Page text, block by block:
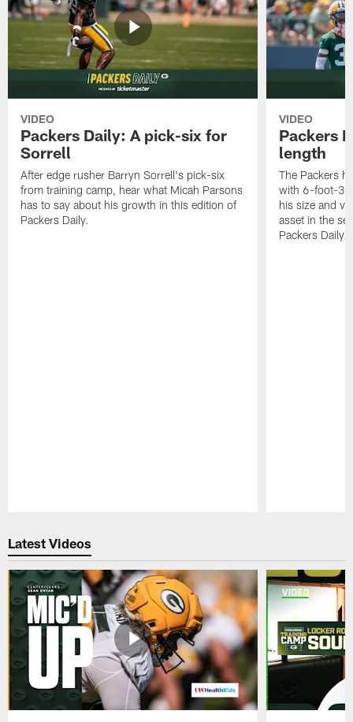
VIDEO
Packers Daily: A pick-six for
Sorrell
After edge rusher Barryn Sorrell's pick-six
from training camp, hear what Micah Parsons
has to say about his growth in this edition of
Packers Daily.
VIDEO
Packers
length
The Packers
with 6-foot-3
his size and
asset in the
Packers Daily.
Latest Videos